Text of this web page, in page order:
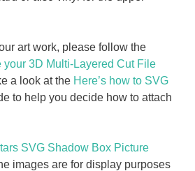
art work, please follow the
your 3D Multi-Layered Cut File
a look at the Here’s how to SVG
to help you decide how to attach
SVG Shadow Box Picture
images are for display purposes